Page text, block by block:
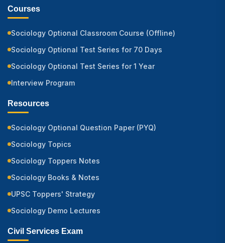
Courses
Sociology Optional Classroom Course (Offline)
Sociology Optional Test Series for 70 Days
Sociology Optional Test Series for 1 Year
Interview Program
Resources
Sociology Optional Question Paper (PYQ)
Sociology Topics
Sociology Toppers Notes
Sociology Books & Notes
UPSC Toppers' Strategy
Sociology Demo Lectures
Civil Services Exam